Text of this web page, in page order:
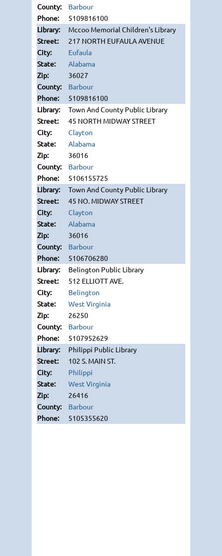
Barbour
5109816100
Mccoo Memorial Children's Library
217 NORTH EUFAULA AVENUE
Eufaula
Alabama
36027
Barbour
5109816100
Town And County Public Library
45 NORTH MIDWAY STREET
Clayton
Alabama
36016
Barbour
5106155725
Town And County Public Library
45 NO. MIDWAY STREET
Clayton
Alabama
36016
Barbour
5106706280
Belington Public Library
512 ELLIOTT AVE.
Belington
West Virginia
26250
Barbour
5107952629
Philippi Public Library
102 S. MAIN ST.
Philippi
West Virginia
26416
Barbour
5105355620